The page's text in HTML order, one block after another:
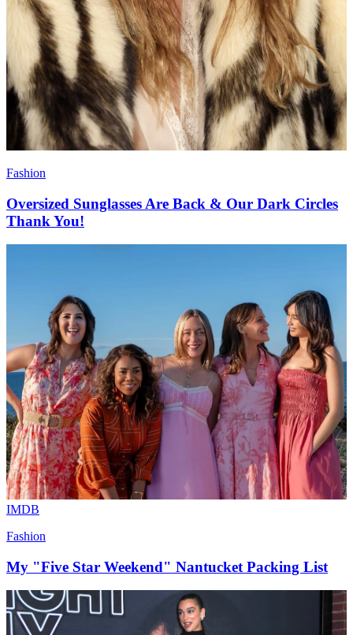
Fashion
Oversized Sunglasses Are Back & Our Dark Circles
Thank You!
IMDB
Fashion
My "Five Star Weekend" Nantucket Packing List